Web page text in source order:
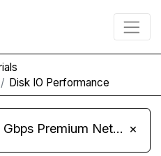
Disk IO Performance
VPSLab Introduces 10 Gbps Premium Network Upgrade for Linux VPS, Windows RDP, and Storage VPS ×